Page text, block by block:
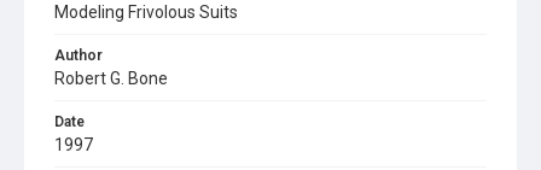
Modeling Frivolous Suits
Author
Robert G. Bone
Date
1997